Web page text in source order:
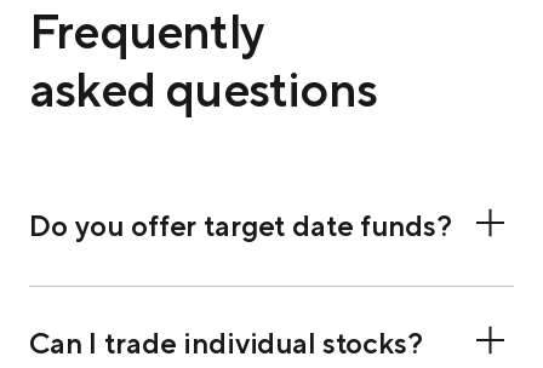
Frequently
asked questions
Do you offer target date funds?
Can I trade individual stocks?